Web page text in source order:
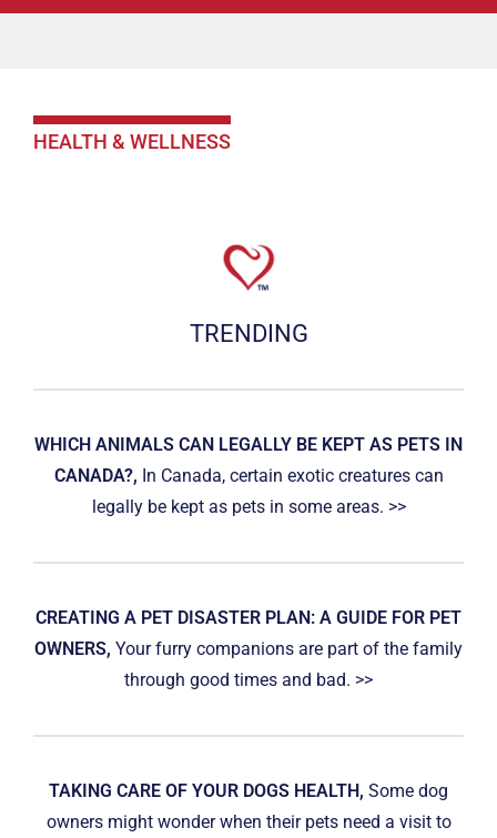
HEALTH & WELLNESS
TRENDING
WHICH ANIMALS CAN LEGALLY BE KEPT AS PETS IN
CANADA?, In Canada, certain exotic creatures can
legally be kept as pets in some areas. >>
CREATING A PET DISASTER PLAN: A GUIDE FOR PET
OWNERS, Your furry companions are part of the family
through good times and bad. >>
TAKING CARE OF YOUR DOGS HEALTH, Some dog
owners might wonder when their pets need a visit to